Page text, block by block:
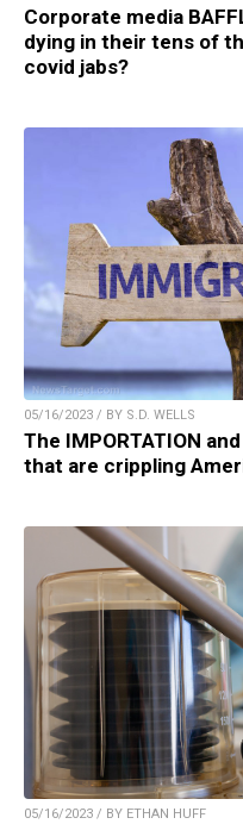
Corporate media
dying in their tens of
covid jabs?
05/16/2023 / BY S.D. WELLS
The IMPORTATION
that are crippling
05/16/2023 / BY ETHAN HUFF